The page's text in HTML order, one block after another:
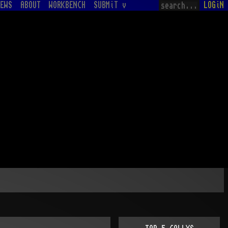
ABOUT WORKBENCH SUBMiT v LOGiN